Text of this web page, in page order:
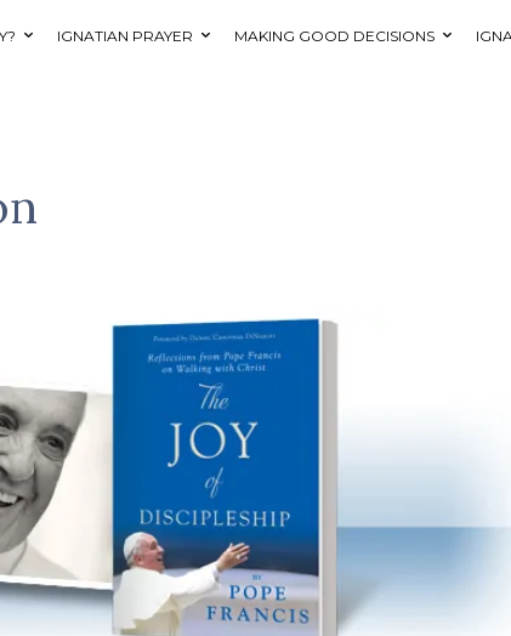
IGNATIAN PRAYER MAKING GOOD DECISIONS